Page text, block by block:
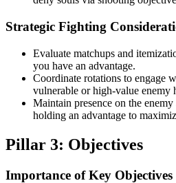
Strategic Fighting
Evaluate matchups and
you have an advantage.
Coordinate rotations to engage
vulnerable or high-value enemy
Maintain presence on the
holding an advantage to
Pillar 3: Objectives
Importance of Key Objectives